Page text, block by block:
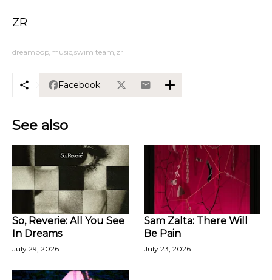
ZR
dreampop music swim team zr
Facebook
See also
So, Reverie: All You See
In Dreams
July 29, 2026
Sam Zalta: There Will
Be Pain
July 23, 2026